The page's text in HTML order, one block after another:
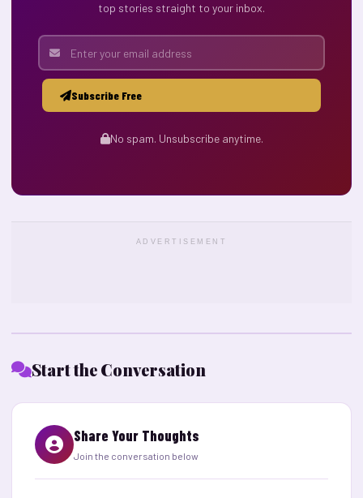
top stories straight to your inbox.
Subscribe Free
No spam. Unsubscribe anytime.
ADVERTISEMENT
Start the Conversation
Share Your Thoughts
Join the conversation below